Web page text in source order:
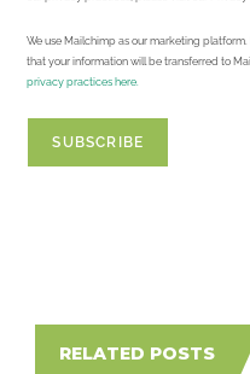
We use Mailchimp as our marketing
that your information will be transferred to
privacy practices here.
RELATED POSTS